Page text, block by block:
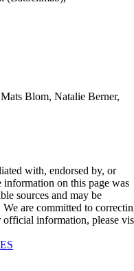
Blom, Natalie Berner,
with, endorsed by, or
information on this page was
sources and may be
are committed to
information, please